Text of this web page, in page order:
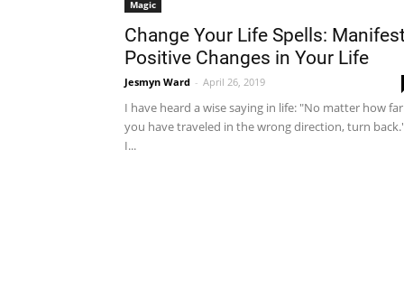
Magic
Change Your Life Spells:
Positive Changes in Your Life
Jesmyn Ward - April 26, 2019
I have heard a wise saying in life: "No matter how far
you have traveled in the wrong direction, turn
I...